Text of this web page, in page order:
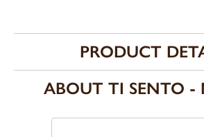
PRODUCT
ABOUT TI SENTO -